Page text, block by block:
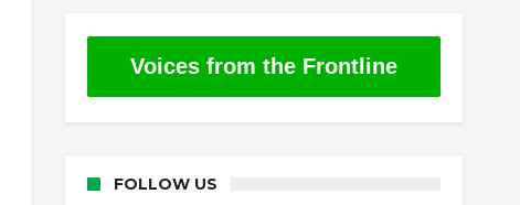
Voices from the Frontline
FOLLOW US